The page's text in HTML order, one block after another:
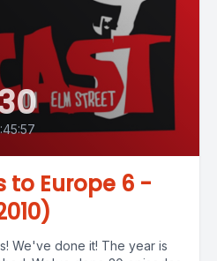
to Europe 6 -
We've done it! The year is